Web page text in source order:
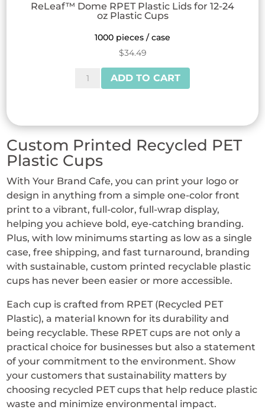
ReLeaf™ Dome RPET Plastic Lids for 12-24
oz Plastic Cups
1000 pieces / case
$34.49
ReLeaf™
Dome
Lids
for
12-
24
oz
Plastic
Cups
quantity
ADD TO CART
Custom Printed Recycled PET
Plastic Cups
With Your Brand Cafe, you can print your logo or
design in anything from a simple one-color front
print to a vibrant, full-color, full-wrap display,
helping you achieve bold, eye-catching branding.
Plus, with low minimums starting as low as a single
case, free shipping, and fast turnaround, branding
with sustainable, custom printed recyclable plastic
cups has never been easier or more accessible.
Each cup is crafted from RPET (Recycled PET
Plastic), a material known for its durability and
being recyclable. These RPET cups are not only a
practical choice for businesses but also a statement
of your commitment to the environment. Show
your customers that sustainability matters by
choosing recycled PET cups that help reduce plastic
waste and minimize environmental impact.